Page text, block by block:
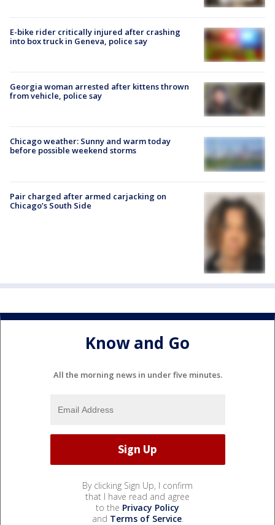
E-bike rider critically injured after crashing
into box truck in Geneva, police say
Georgia woman arrested after kittens thrown
from vehicle, police say
Chicago weather: Sunny and warm today
before possible weekend storms
Pair charged after armed carjacking on
Chicago’s South Side
Know and Go
All the morning news in under five minutes.
By clicking Sign Up, I confirm
that I have read and agree
to the Privacy Policy
and Terms of Service.